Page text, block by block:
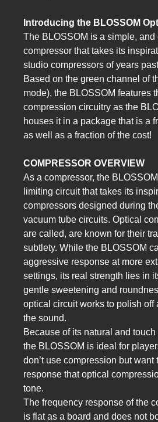
Introducing the BLOSSOM
The BLOSSOM is a simple, and
compressor that takes its
studio compressors of years
Based on the green channel of
mode), the BLOSSOM features
compression circuitry as the
houses it in a package that is a
as well as a fraction of the cost!
COMPRESSOR OVERVIEW
As a compressor, the
limiting circuit that takes its
compressors designed during
vacuum tube circuits. Optical
are called, are known for their
subtlety. While the BLOSSOM
aggressive response at more
settings, its real strength lies in
gentle sweetening and
optical circuit works to polish off
the sound.
Because of its natural and
the BLOSSOM is ideal for
don’t use compression but want
response that optical
tone.
The frequency response of the
is flat as a board and does not